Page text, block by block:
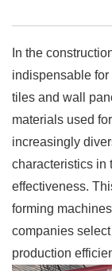
In the
indispensable
tiles and wall
materials used
increasingly
characteristics in
effectiveness.
forming
companies
production